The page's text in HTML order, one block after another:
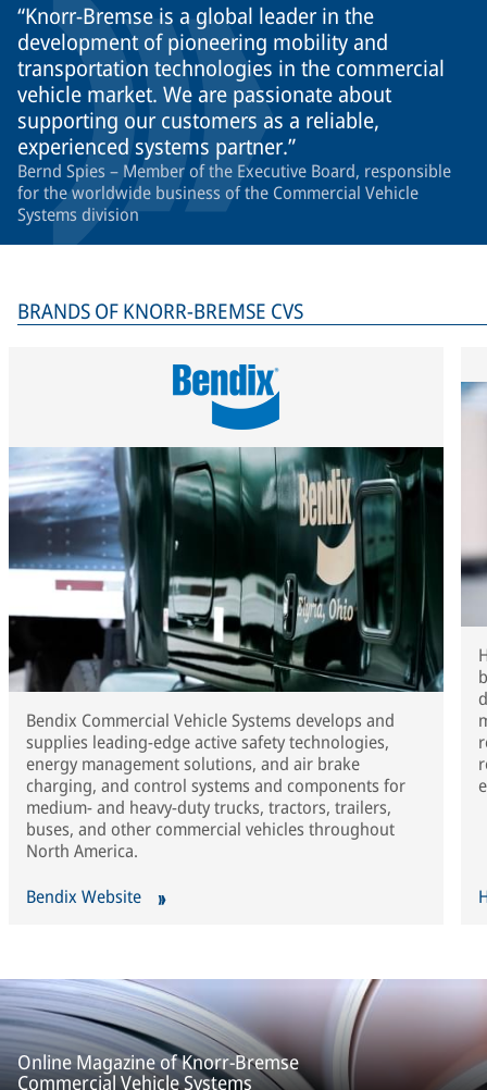
Knorr-Bremse is a global leader in the
development of pioneering mobility and
transportation technologies in the commercial
vehicle market. We are passionate about
supporting our customers as a reliable,
experienced systems partner.
Bernd Spies – Member of the Executive Board, responsible
for the worldwide business of the Commercial Vehicle
Systems division
BRANDS OF KNORR-BREMSE CVS
Bendix Commercial Vehicle Systems develops and
supplies leading-edge active safety technologies,
energy management solutions, and air brake
charging, and control systems and components for
medium- and heavy-duty trucks, tractors, trailers,
buses, and other commercial vehicles throughout
North America.
Bendix Website
Online Magazine of Knorr-Bremse
Commercial Vehicle Systems